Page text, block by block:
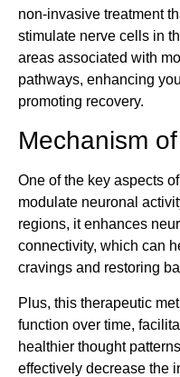
non-invasive treatment
stimulate nerve cells in
areas associated with
pathways, enhancing
promoting recovery.
Mechanism
One of the key aspects
modulate neuronal
regions, it enhances
connectivity, which can
cravings and restoring
Plus, this therapeutic
function over time,
healthier thought
effectively decrease the